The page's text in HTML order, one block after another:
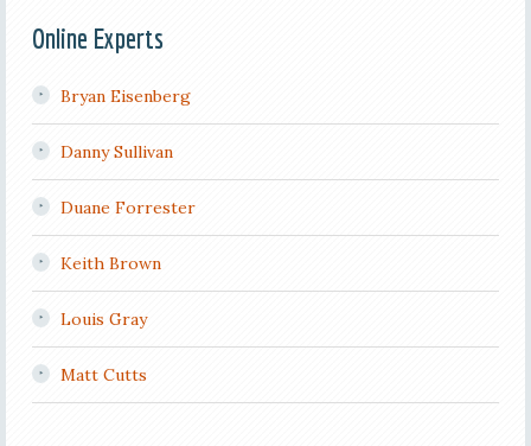
Online Experts
Bryan Eisenberg
Danny Sullivan
Duane Forrester
Keith Brown
Louis Gray
Matt Cutts